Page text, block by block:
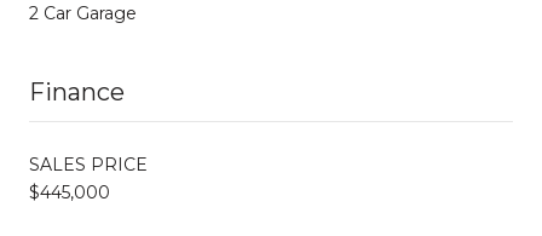
2 Car Garage
Finance
SALES PRICE
$445,000